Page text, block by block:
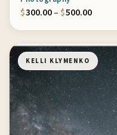
$300.00– $500.00Price
KELLI KLYMENKO